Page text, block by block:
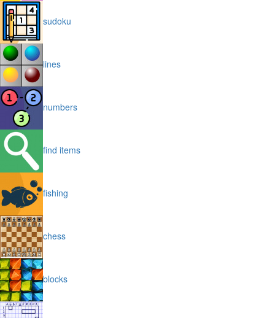
sudoku
lines
numbers
find items
fishing
chess
blocks